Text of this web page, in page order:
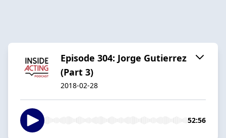
Episode 304: Jorge Gutierrez
(Part 3)
2018-02-28
52:56